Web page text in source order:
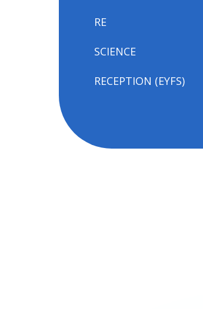
RE
SCIENCE
RECEPTION (EYFS)